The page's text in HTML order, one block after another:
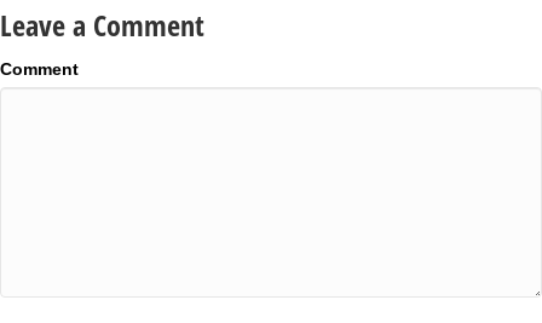
Leave a Comment
Comment